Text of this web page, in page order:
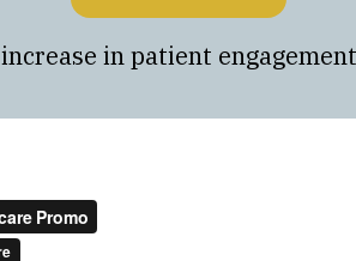
increase in patient engagement